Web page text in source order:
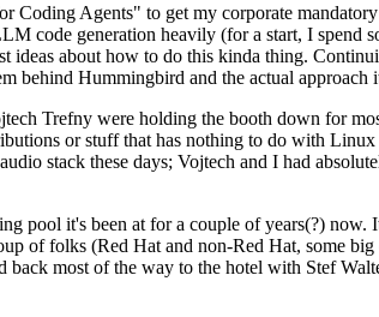
Agents" to get my corporate
code generation heavily (for a start, I spend
about how to do this kinda thing.
behind Hummingbird and the actual
Trefny were holding the booth down for
or stuff that has nothing to do with
stack these days; Vojtech and I had
pool it's been at for a couple of years(?)
folks (Red Hat and non-Red Hat, some big
most of the way to the hotel with Stef